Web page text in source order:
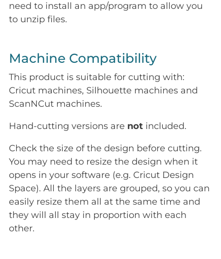
need to install an app/program to allow you
to unzip files.
Machine Compatibility
This product is suitable for cutting with:
Cricut machines, Silhouette machines and
ScanNCut machines.
Hand-cutting versions are not included.
Check the size of the design before cutting.
You may need to resize the design when it
opens in your software (e.g. Cricut Design
Space). All the layers are grouped, so you can
easily resize them all at the same time and
they will all stay in proportion with each
other.